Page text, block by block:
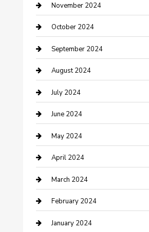
clothing store
Communication and Technology
Community
Computer and Internet
Construction and Maintenance
Construction and Remodeling
Consultant
Contractor
Counseling
Cremation Service
Custom Acrylic Furniture
November 2024
October 2024
September 2024
August 2024
July 2024
June 2024
May 2024
April 2024
March 2024
February 2024
January 2024